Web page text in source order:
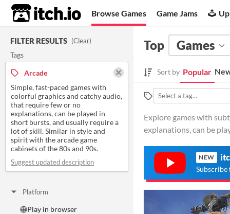
itch.io Browse Games Game Jams
FILTER RESULTS (Clear)
Tags
Arcade
Simple, fast-paced games with
colorful graphics and catchy audio,
that require few or no
explanations, can be played in
short bursts, and usually require a
lot of skill. Similar in style and
spirit with the arcade game
cabinets of the 80s and 90s.
Suggest updated description
Platform
Play in browser
Top Games
Sort by Popular
Explore games with
explanations, can be
NEW
Subscribe